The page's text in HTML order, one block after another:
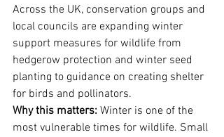
Across the UK, conservation groups and
local councils are expanding winter
support measures for wildlife from
hedgerow protection and winter seed
planting to guidance on creating shelter
for birds and pollinators.
Why this matters: Winter is one of the
most vulnerable times for wildlife. Small